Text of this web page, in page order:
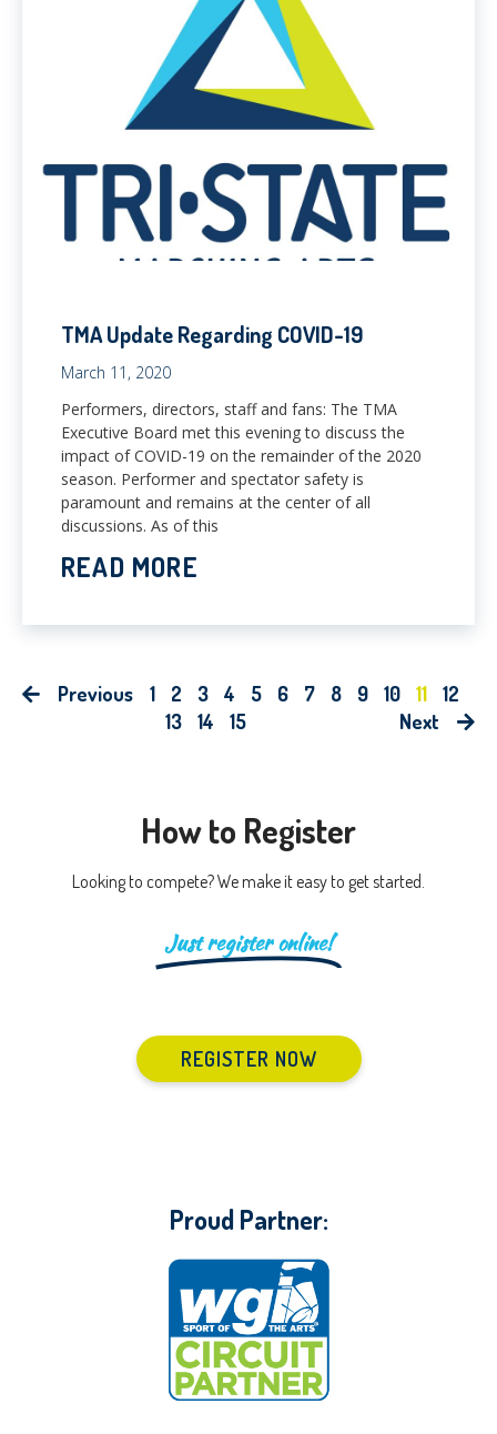
TMA Update Regarding COVID-19
March 11, 2020
Performers, directors, staff and fans: The TMA
Executive Board met this evening to discuss the
impact of COVID-19 on the remainder of the 2020
season. Performer and spectator safety is
paramount and remains at the center of all
discussions. As of this
READ MORE
Previous 1 2 3 4 5 6 7 8 9 10 11
12
13
14 15 Next
How to Register
Looking to compete? We make it easy to get started.
Just register online!
REGISTER NOW
Proud Partner: